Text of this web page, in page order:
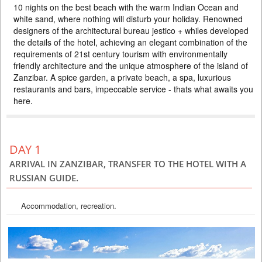
AND HOLIDAY IN ZANZIBAR 5*
PRICE BY REQUEST
TANZANIA
10 DAYS
Safari
Rediscover Tanzania after a long break, when there are still few tourists,
hotels offer special prices, zebras and antelopes have already begun
migrating, and Zanzibar has palm trees, ocean and white sand. The
program includes the best parks in Tanzania, where you will see the
10 nights on the best beach with the warm Indian Ocean and
white sand, where nothing will disturb your holiday. Renowned
designers of the architectural bureau jestico + whiles developed
the details of the hotel, achieving an elegant combination of the
requirements of 21st century tourism with environmentally
friendly architecture and the unique atmosphere of the island of
Zanzibar. A spice garden, a private beach, a spa, luxurious
restaurants and bars, impeccable service - thats what awaits you
here.
DAY 1
ARRIVAL IN ZANZIBAR, TRANSFER TO THE HOTEL WITH A
RUSSIAN GUIDE.
Accommodation, recreation.